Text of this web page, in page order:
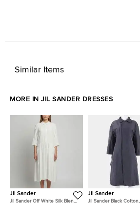
Similar Items
MORE IN JIL SANDER DRESSES
Jil Sander
Jil Sander Off White Silk Blend
Jil Sander
Jil Sander Black Cotton,